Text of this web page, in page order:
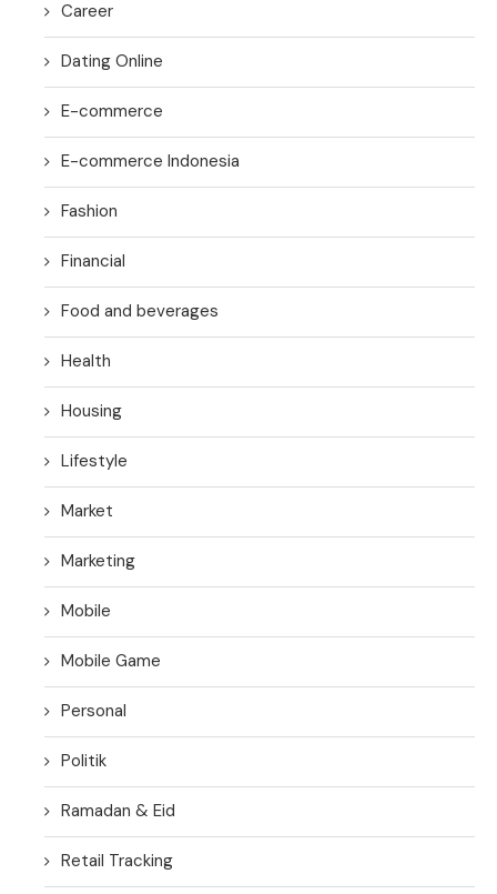
Career
Dating Online
E-commerce
E-commerce Indonesia
Fashion
Financial
Food and beverages
Health
Housing
Lifestyle
Market
Marketing
Mobile
Mobile Game
Personal
Politik
Ramadan & Eid
Retail Tracking